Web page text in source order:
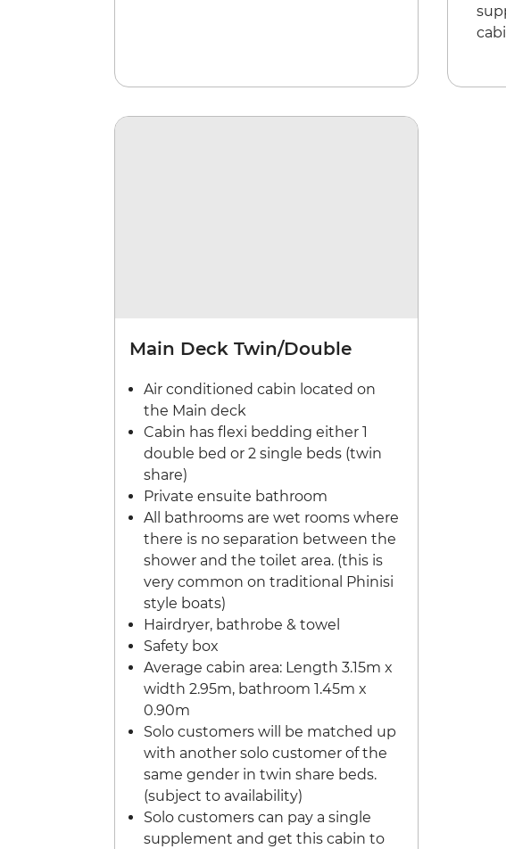
Main Deck Twin/Double
Air conditioned cabin located on
the Main deck
Cabin has flexi bedding either 1
double bed or 2 single beds (twin
share)
Private ensuite bathroom
All bathrooms are wet rooms where
there is no separation between the
shower and the toilet area. (this is
very common on traditional Phinisi
style boats)
Hairdryer, bathrobe & towel
Safety box
Average cabin area: Length 3.15m x
width 2.95m, bathroom 1.45m x
0.90m
Solo customers will be matched up
with another solo customer of the
same gender in twin share beds.
(subject to availability)
Solo customers can pay a single
supplement and get this cabin to